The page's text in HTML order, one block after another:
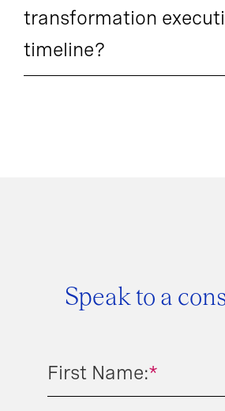
transformation
timeline?
Speak to a
*
First Name: